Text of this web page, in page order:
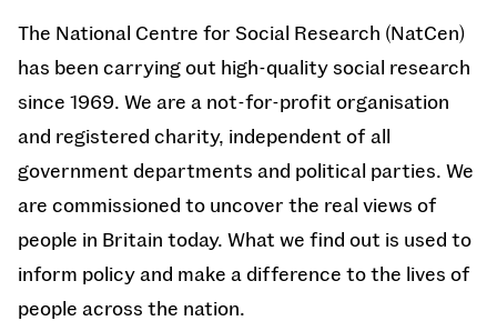
The National Centre for Social Research (NatCen)
has been carrying out high-quality social research
since 1969. We are a not-for-profit organisation
and registered charity, independent of all
government departments and political parties. We
are commissioned to uncover the real views of
people in Britain today. What we find out is used to
inform policy and make a difference to the lives of
people across the nation.